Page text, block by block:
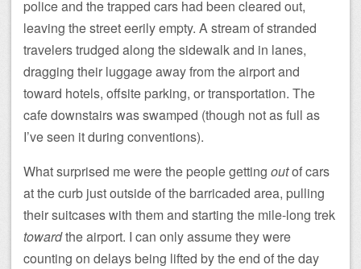
police and the trapped cars had been cleared out,
leaving the street eerily empty. A stream of stranded
travelers trudged along the sidewalk and in lanes,
dragging their luggage away from the airport and
toward hotels, offsite parking, or transportation. The
cafe downstairs was swamped (though not as full as
I’ve seen it during conventions).
What surprised me were the people getting outof cars
at the curb just outside of the barricaded area, pulling
their suitcases with them and starting the mile-long trek
towardthe airport. I can only assume they were
counting on delays being lifted by the end of the day